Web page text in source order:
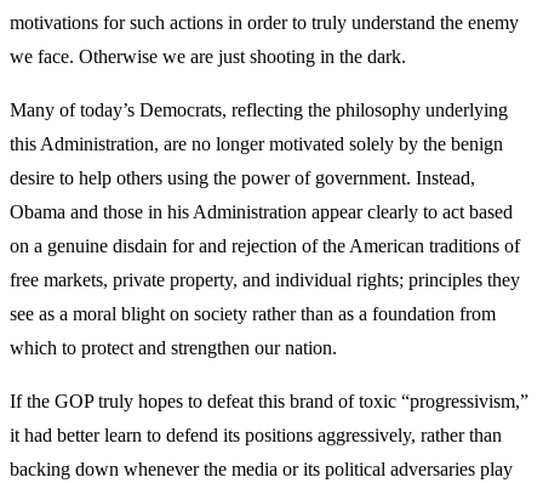
motivations for such actions in order to truly understand the enemy
we face. Otherwise we are just shooting in the dark.
Many of today’s Democrats, reflecting the philosophy underlying
this Administration, are no longer motivated solely by the benign
desire to help others using the power of government. Instead,
Obama and those in his Administration appear clearly to act based
on a genuine disdain for and rejection of the American traditions of
free markets, private property, and individual rights; principles they
see as a moral blight on society rather than as a foundation from
which to protect and strengthen our nation.
If the GOP truly hopes to defeat this brand of toxic “progressivism,”
it had better learn to defend its positions aggressively, rather than
backing down whenever the media or its political adversaries play